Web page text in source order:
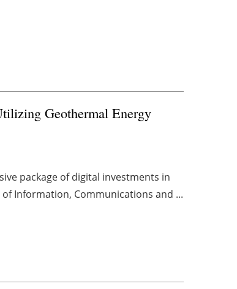
Geothermal Energy
package of digital investments in
Information, Communications and ...